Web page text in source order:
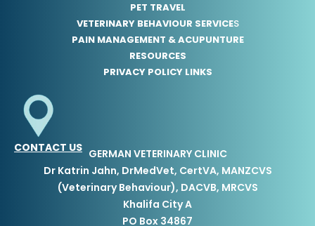
PET TRAVEL
VETERINARY BEHAVIOUR SERVICES
PAIN MANAGEMENT & ACUPUNTURE
RESOURCES
PRIVACY POLICY LINKS
CONTACT US GERMAN VETERINARY CLINIC
Dr Katrin Jahn, DrMedVet, CertVA, MANZCVS
(Veterinary Behaviour), DACVB, MRCVS
Khalifa City A
PO Box 34867